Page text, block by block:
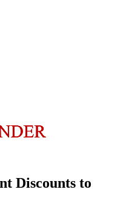
Discounts to